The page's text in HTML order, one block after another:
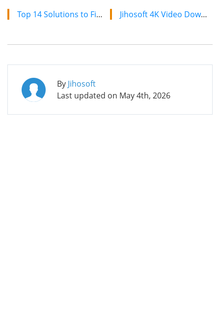
Top 14 Solutions to Fix Windows 10 Doesn’t Recognize Android Phone
Jihosoft 4K Video Downloader: The Ultimate Video Download Solution
By Jihosoft
Last updated on May 4th, 2026